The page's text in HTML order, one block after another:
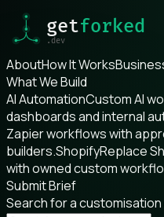
AboutHow It Works
What We Build
AI AutomationCustom AI
dashboards and internal
Zapier workflows with
builders.ShopifyReplace
with owned custom
Submit Brief
Search for a